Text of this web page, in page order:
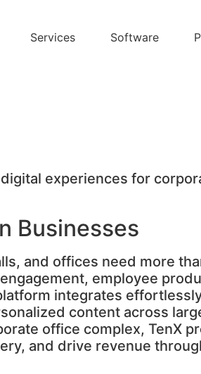
Services Software
experiences for
Businesses
and offices need more
employee
integrates
content across
office complex, TenX
and drive revenue